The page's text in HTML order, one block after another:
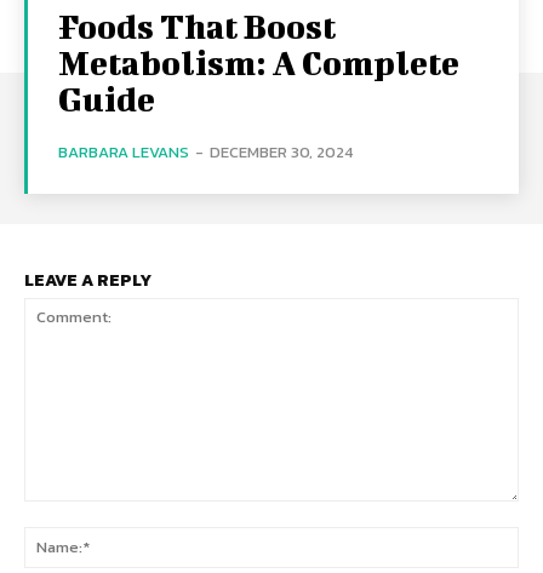
Foods That Boost
Metabolism: A Complete
Guide
BARBARA LEVANS - DECEMBER 30, 2024
LEAVE A REPLY